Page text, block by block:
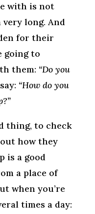
with is not
long. And
for their
going to
them: “Do you
“How do you
thing, to check
how they
is a good
a place of
when you’re
times a day: